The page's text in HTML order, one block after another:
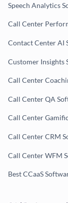
Speech Analytics
Call Center
Contact Center AI
Customer Insights
Call Center
Call Center QA
Call Center
Call Center CRM
Call Center WFM
Best CCaaS